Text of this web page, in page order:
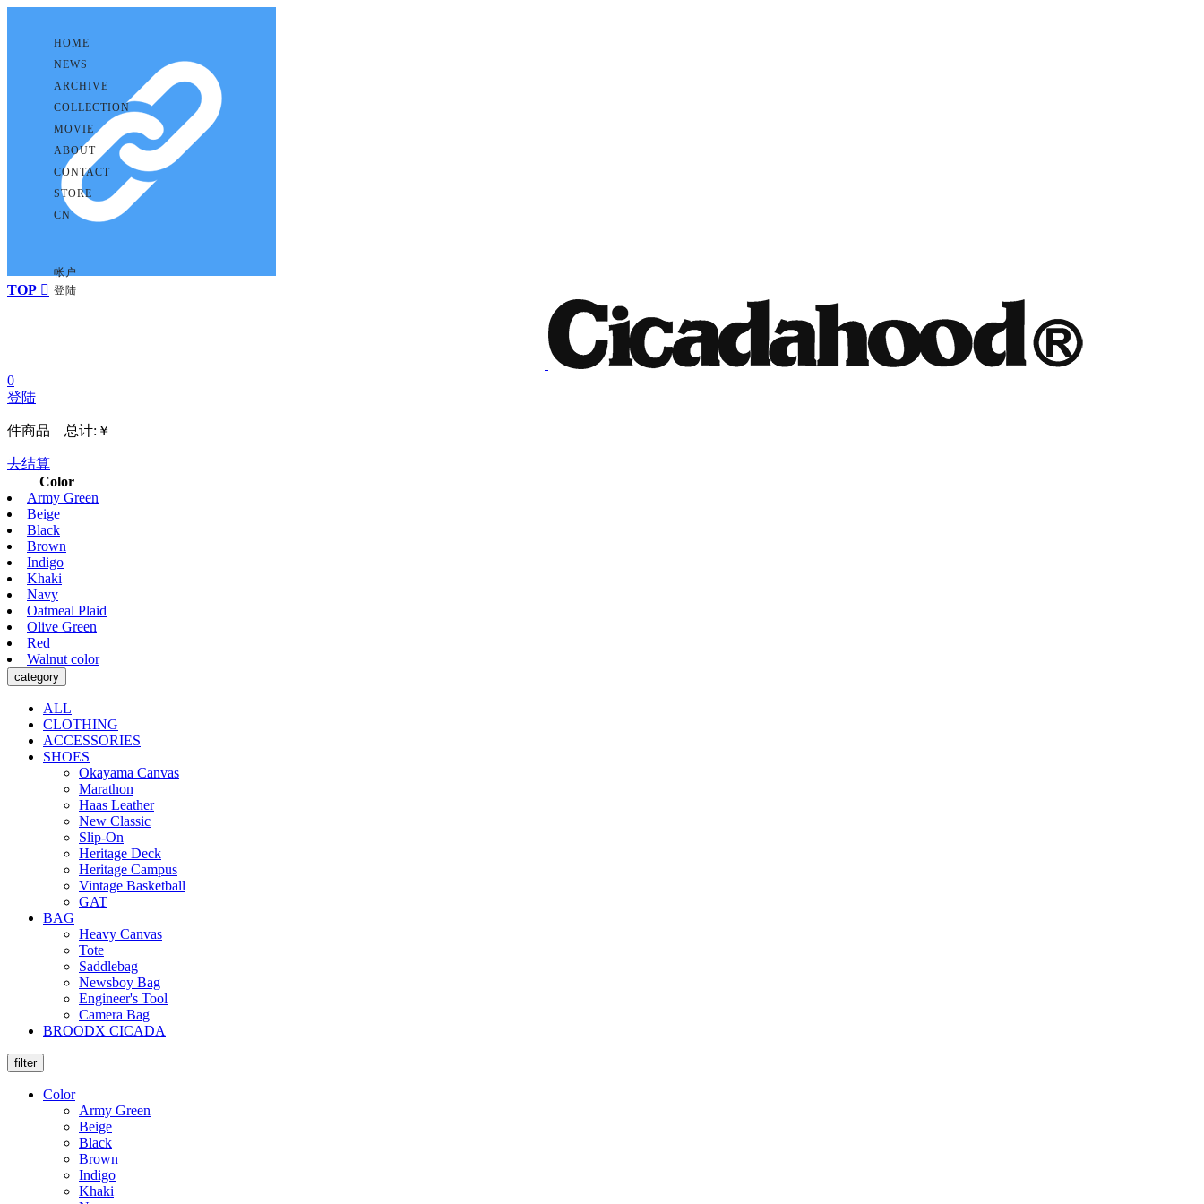
TOP 
0
登陆
件商品 总计: ￥
去结算
HOME
NEWS
ARCHIVE
COLLECTION
MOVIE
ABOUT
CONTACT
STORE
CN
帐户
登陆
Color
Army Green
Beige
Black
Brown
Indigo
Khaki
Navy
Oatmeal Plaid
Olive Green
Red
Walnut color
category
ALL
CLOTHING
ACCESSORIES
SHOES
Okayama Canvas
Marathon
Haas Leather
New Classic
Slip-On
Heritage Deck
Heritage Campus
Vintage Basketball
GAT
BAG
Heavy Canvas
Tote
Saddlebag
Newsboy Bag
Engineer's Tool
Camera Bag
BROODX CICADA
filter
Color
Army Green
Beige
Black
Brown
Indigo
Khaki